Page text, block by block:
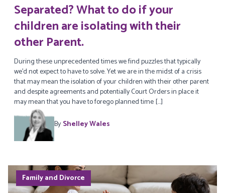
Separated? What to do if your
children are isolating with their
other Parent.
During these unprecedented times we find puzzles that typically
we’d not expect to have to solve. Yet we are in the midst of a crisis
that may mean the isolation of your children with their other parent
and despite agreements and potentially Court Orders in place it
may mean that you have to forego planned time […]
By Shelley Wales
Family and Divorce